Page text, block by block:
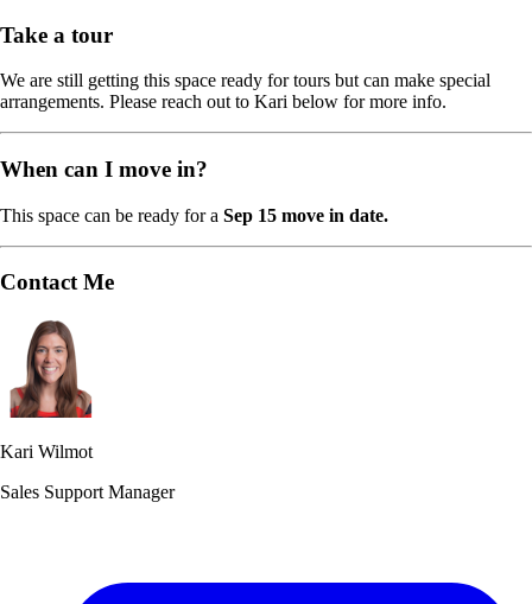
Take a tour
We are still getting this space ready for tours but can make special
arrangements. Please reach out to Kari below for more info.
When can I move in?
This space can be ready for a Sep 15 move in date.
Contact Me
Kari Wilmot
Sales Support Manager